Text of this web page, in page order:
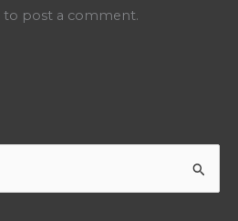
to post a comment.